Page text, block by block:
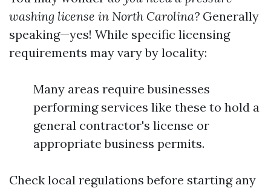
washing license in North Carolina? Generally
speaking—yes! While specific licensing
requirements may vary by locality:
Many areas require businesses
performing services like these to hold a
general contractor's license or
appropriate business permits.
Check local regulations before starting any